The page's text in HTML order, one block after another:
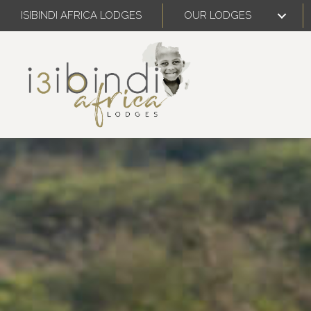
ISIBINDI AFRICA LODGES OUR LODGES